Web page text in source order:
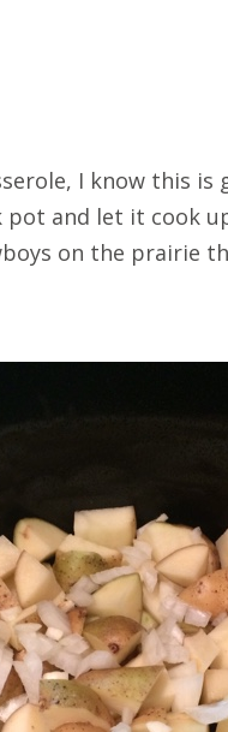
I know this
and let it cook
on the prairie